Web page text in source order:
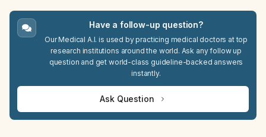
Have a follow-up question?
Our Medical A.I. is used by practicing medical doctors at top
research institutions around the world. Ask any follow up
question and get world-class guideline-backed answers
instantly.
Ask Question